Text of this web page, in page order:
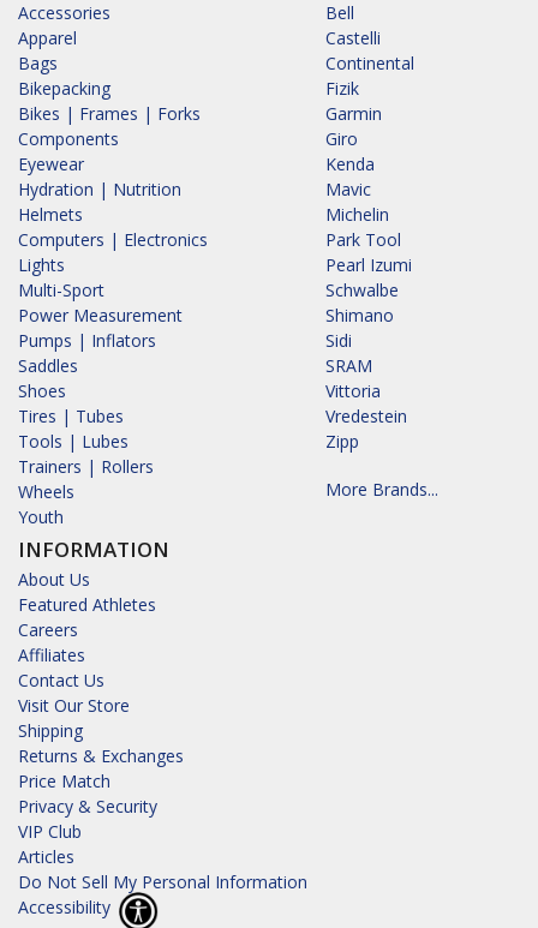
Accessories
Apparel
Bags
Bikepacking
Bikes | Frames | Forks
Components
Eyewear
Hydration | Nutrition
Helmets
Computers | Electronics
Lights
Multi-Sport
Power Measurement
Pumps | Inflators
Saddles
Shoes
Tires | Tubes
Tools | Lubes
Trainers | Rollers
Wheels
Youth
INFORMATION
About Us
Featured Athletes
Careers
Affiliates
Contact Us
Visit Our Store
Shipping
Returns & Exchanges
Price Match
Privacy & Security
VIP Club
Articles
Do Not Sell My Personal Information
Accessibility
Bell
Castelli
Continental
Fizik
Garmin
Giro
Kenda
Mavic
Michelin
Park Tool
Pearl Izumi
Schwalbe
Shimano
Sidi
SRAM
Vittoria
Vredestein
Zipp
More Brands...